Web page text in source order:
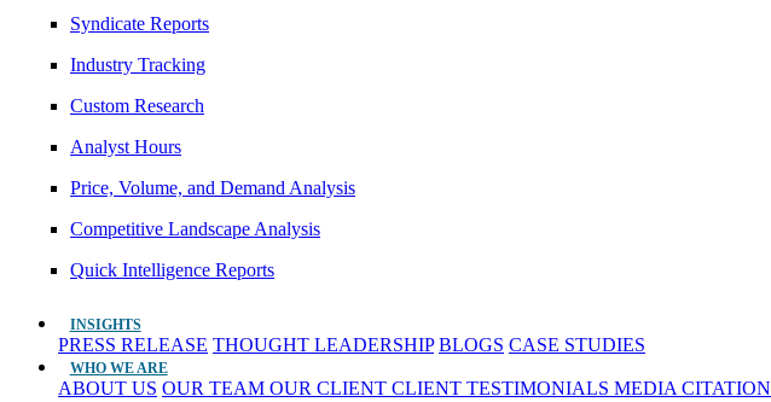
Syndicate Reports
Industry Tracking
Custom Research
Analyst Hours
Price, Volume, and Demand Analysis
Competitive Landscape Analysis
Quick Intelligence Reports
INSIGHTS
PRESS RELEASE THOUGHT LEADERSHIP BLOGS CASE STUDIES
WHO WE ARE
ABOUT US OUR TEAM OUR CLIENT CLIENT TESTIMONIALS MEDIA CITATION